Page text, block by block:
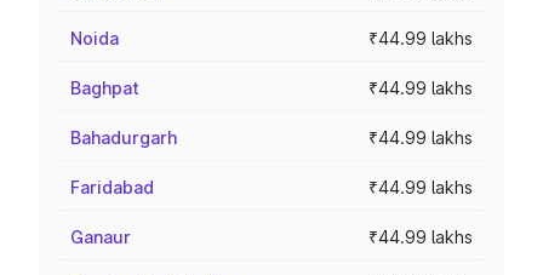
Noida ₹44.99 lakhs
Baghpat ₹44.99 lakhs
Bahadurgarh ₹44.99 lakhs
Faridabad ₹44.99 lakhs
Ganaur ₹44.99 lakhs